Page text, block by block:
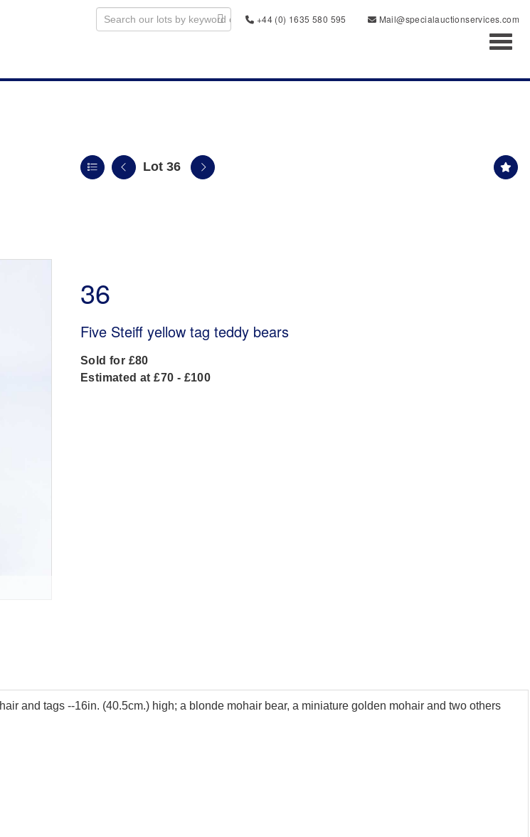
+44 (0) 1635 580 595
Mail@specialauctionservices.com
Lot 36
36
Five Steiff yellow tag teddy bears
Sold for £80
Estimated at £70 - £100
and tags --16in. (40.5cm.) high; a blonde mohair bear, a miniature golden mohair and two others